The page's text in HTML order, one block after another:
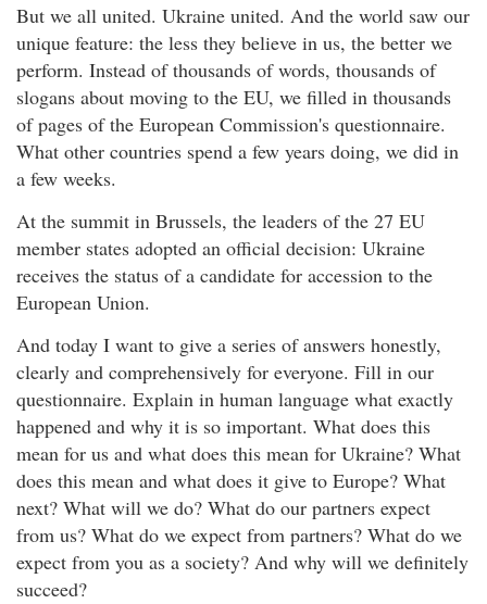
But we all united. Ukraine united. And the world saw our
unique feature: the less they believe in us, the better we
perform. Instead of thousands of words, thousands of
slogans about moving to the EU, we filled in thousands
of pages of the European Commission's questionnaire.
What other countries spend a few years doing, we did in
a few weeks.
At the summit in Brussels, the leaders of the 27 EU
member states adopted an official decision: Ukraine
receives the status of a candidate for accession to the
European Union.
And today I want to give a series of answers honestly,
clearly and comprehensively for everyone. Fill in our
questionnaire. Explain in human language what exactly
happened and why it is so important. What does this
mean for us and what does this mean for Ukraine? What
does this mean and what does it give to Europe? What
next? What will we do? What do our partners expect
from us? What do we expect from partners? What do we
expect from you as a society? And why will we definitely
succeed?